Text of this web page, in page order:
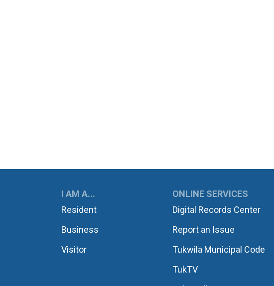
CITY OF TUKWILAI AM A...
Resident
Business
Visitor
ONLINE SERVICES
Digital Records Center
Report an Issue
Tukwila Municipal Code
TukTV